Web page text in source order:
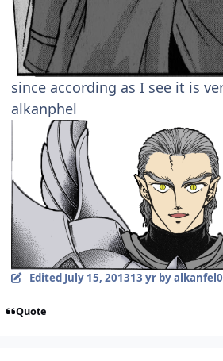
since according as I see it is
alkanphel
Edited July 15, 201313 yrby
Quote